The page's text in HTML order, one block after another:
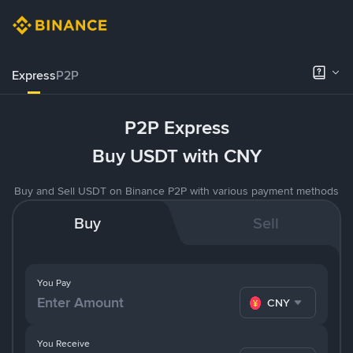
ExpressP2P
P2P Express
Buy USDT with CNY
Buy and Sell USDT on Binance P2P with various payment methods
Buy Sell
You Pay
CNY
You Receive